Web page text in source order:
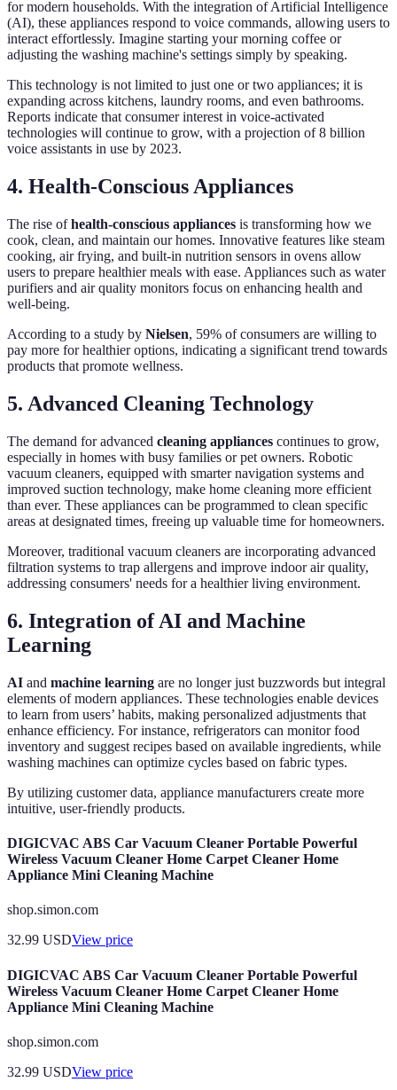
for modern households. With the integration of Artificial Intelligence
(AI), these appliances respond to voice commands, allowing users to
interact effortlessly. Imagine starting your morning coffee or
adjusting the washing machine's settings simply by speaking.
This technology is not limited to just one or two appliances; it is
expanding across kitchens, laundry rooms, and even bathrooms.
Reports indicate that consumer interest in voice-activated
technologies will continue to grow, with a projection of 8 billion
voice assistants in use by 2023.
4. Health-Conscious Appliances
The rise ofhealth-conscious appliances is transforming how we
cook, clean, and maintain our homes. Innovative features like steam
cooking, air frying, and built-in nutrition sensors in ovens allow
users to prepare healthier meals with ease. Appliances such as water
purifiers and air quality monitors focus on enhancing health and
well-being.
According to a study by Nielsen, 59% of consumers are willing to
pay more for healthier options, indicating a significant trend towards
products that promote wellness.
5. Advanced Cleaning Technology
The demand for advanced cleaning appliances continues to grow,
especially in homes with busy families or pet owners. Robotic
vacuum cleaners, equipped with smarter navigation systems and
improved suction technology, make home cleaning more efficient
than ever. These appliances can be programmed to clean specific
areas at designated times, freeing up valuable time for homeowners.
Moreover, traditional vacuum cleaners are incorporating advanced
filtration systems to trap allergens and improve indoor air quality,
addressing consumers' needs for a healthier living environment.
6. Integration of AI and Machine
Learning
AI and machine learning are no longer just buzzwords but integral
elements of modern appliances. These technologies enable devices
to learn from users’ habits, making personalized adjustments that
enhance efficiency. For instance, refrigerators can monitor food
inventory and suggest recipes based on available ingredients, while
washing machines can optimize cycles based on fabric types.
By utilizing customer data, appliance manufacturers create more
intuitive, user-friendly products.
DIGICVAC ABS Car Vacuum Cleaner Portable Powerful
Wireless Vacuum Cleaner Home Carpet Cleaner Home
Appliance Mini Cleaning Machine
shop.simon.com
32.99 USDView price
DIGICVAC ABS Car Vacuum Cleaner Portable Powerful
Wireless Vacuum Cleaner Home Carpet Cleaner Home
Appliance Mini Cleaning Machine
shop.simon.com
32.99 USDView price